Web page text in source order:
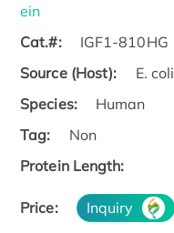
ein
Cat.#:
IGF1-810HG
Source (Host):
E. coli
Species:
Human
Tag:
Non
Protein Length:
Price: Inquiry